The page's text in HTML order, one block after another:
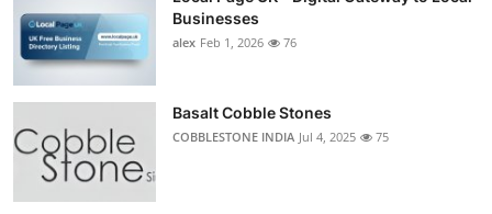
Businesses
alex Feb 1, 2026 76
Basalt Cobble Stones
COBBLESTONE INDIA Jul 4, 2025 75